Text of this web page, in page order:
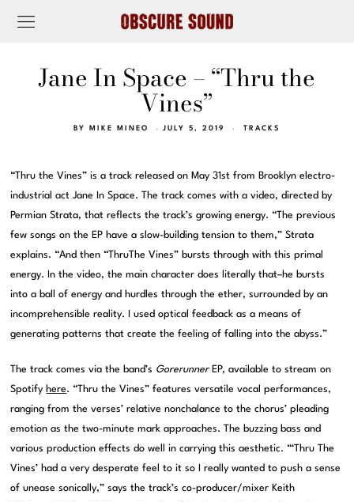
Jane In Space – “Thru the
Vines”
BY MIKE MINEO JULY 5, 2019 TRACKS
“Thru the Vines” is a track released on May 31st from Brooklyn electro-
industrial act Jane In Space. The track comes with a video, directed by
Permian Strata, that reflects the track’s growing energy. “The previous
few songs on the EP have a slow-building tension to them,” Strata
explains. “And then “ThruThe Vines” bursts through with this primal
energy. In the video, the main character does literally that–he bursts
into a ball of energy and hurdles through the ether, surrounded by an
incomprehensible reality. I used optical feedback as a means of
generating patterns that create the feeling of falling into the abyss.”
The track comes via the band’s GorerunnerEP, available to stream on
Spotify here. “Thru the Vines” features versatile vocal performances,
ranging from the verses’ relative nonchalance to the chorus’ pleading
emotion as the two-minute mark approaches. The buzzing bass and
various production effects do well in carrying this aesthetic. “‘Thru The
Vines’ had a very desperate feel to it so I really wanted to push a sense
of unease sonically,” says the track’s co-producer/mixer Keith